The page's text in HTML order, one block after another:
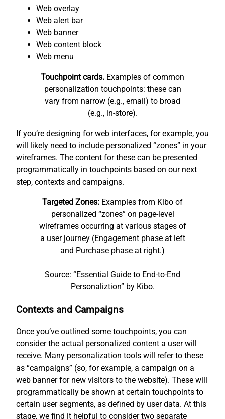
Web overlay
Web alert bar
Web banner
Web content block
Web menu
Touchpoint cards. Examples of common
personalization touchpoints: these can
vary from narrow (e.g., email) to broad
(e.g., in-store).
If you’re designing for web interfaces, for example, you
will likely need to include personalized “zones” in your
wireframes. The content for these can be presented
programmatically in touchpoints based on our next
step, contexts and campaigns.
Targeted Zones: Examples from Kibo of
personalized “zones” on page-level
wireframes occurring at various stages of
a user journey (Engagement phase at left
and Purchase phase at right.)
Source: “Essential Guide to End-to-End
Personaliztion” by Kibo.
Contexts and Campaigns
Once you’ve outlined some touchpoints, you can
consider the actual personalized content a user will
receive. Many personalization tools will refer to these
as “campaigns” (so, for example, a campaign on a
web banner for new visitors to the website). These will
programmatically be shown at certain touchpoints to
certain user segments, as defined by user data. At this
stage, we find it helpful to consider two separate